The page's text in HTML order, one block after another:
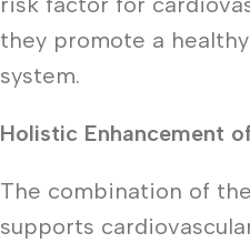
they promote a
system.
Holistic Enhancement
The combination of
supports